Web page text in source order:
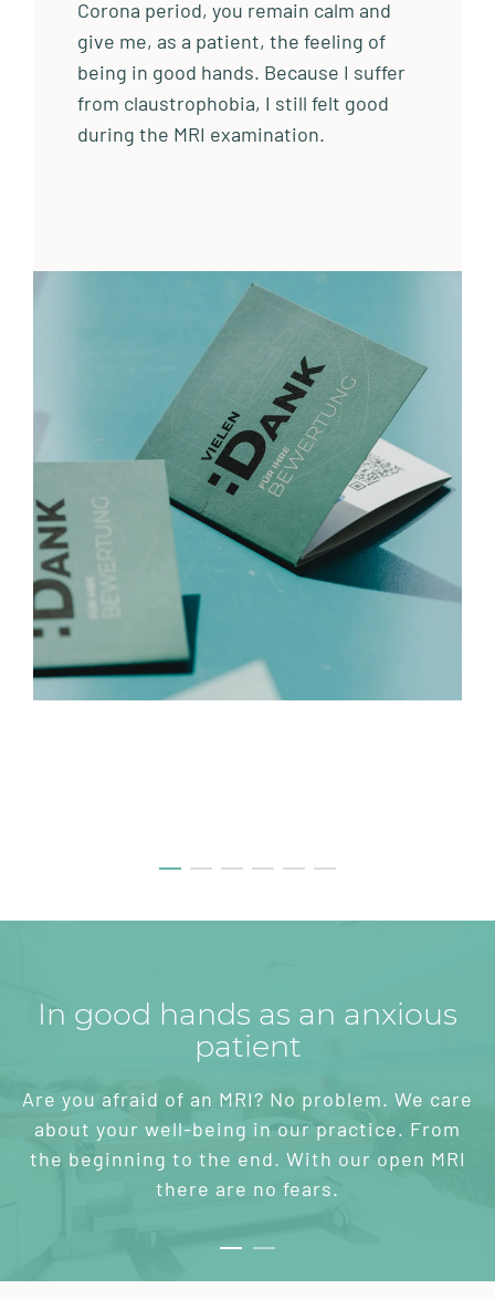
Corona period, you remain calm and
give me, as a patient, the feeling of
being in good hands. Because I suffer
from claustrophobia, I still felt good
during the MRI examination.
In good hands as an anxious
patient
Are you afraid of an MRI? No problem. We care
about your well-being in our practice. From
the beginning to the end. With our open MRI
there are no fears.